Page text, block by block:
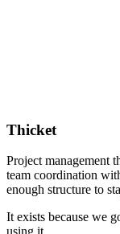
Thicket
Project management
team coordination
enough structure to
It exists because we